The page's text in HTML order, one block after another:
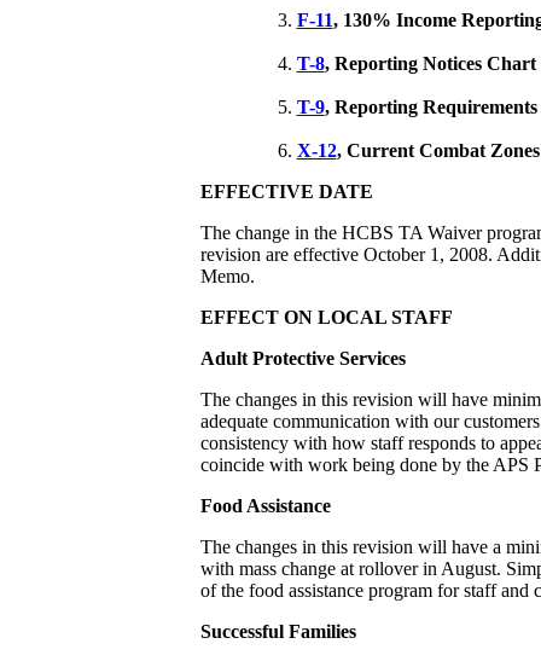
F-11, 130% Income
T-8, Reporting Notices Chart
T-9, Reporting
X-12, Current Combat Zones
EFFECTIVE DATE
The change in the HCBS TA Waiver
revision are effective October 1, 2008.
Memo.
EFFECT ON LOCAL STAFF
Adult Protective Services
The changes in this revision will have
adequate communication with our
consistency with how staff responds to
coincide with work being done by the
Food Assistance
The changes in this revision will have a
with mass change at rollover in August.
of the food assistance program for staff and
Successful Families